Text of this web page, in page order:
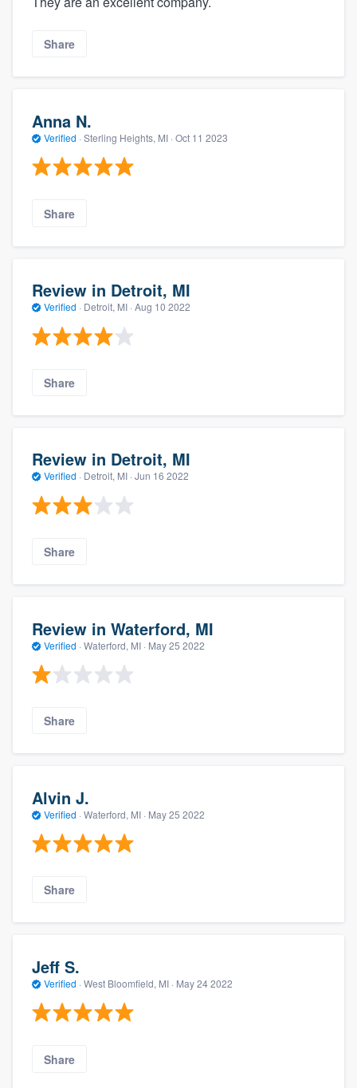
Share
Anna N.
Verified · Sterling Heights, MI · Oct 11 2023
Share
Review in Detroit, MI
Verified · Detroit, MI · Aug 10 2022
Share
Review in Detroit, MI
Verified · Detroit, MI · Jun 16 2022
Share
Review in Waterford, MI
Verified · Waterford, MI · May 25 2022
Share
Alvin J.
Verified · Waterford, MI · May 25 2022
Share
Jeff S.
Verified · West Bloomfield, MI · May 24 2022
Share